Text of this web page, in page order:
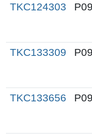
TKC124303
TKC133309
TKC133656